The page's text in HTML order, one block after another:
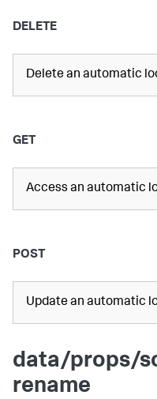
DELETE
Delete an automatic
GET
Access an automatic
POST
Update an automatic
data/props/
rename